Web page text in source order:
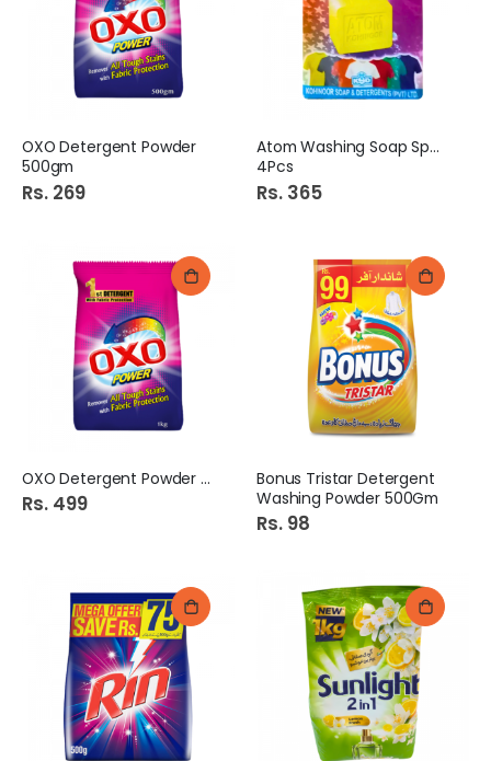
OXO Detergent Powder
500gm
Rs. 269
Atom Washing Soap Special
4Pcs
Rs. 365
OXO Detergent Powder 1kg
Rs. 499
Bonus Tristar Detergent
Washing Powder 500Gm
Rs. 98